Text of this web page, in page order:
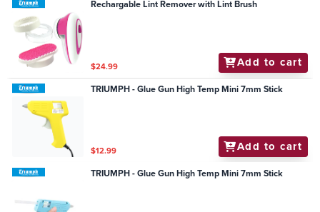
Rechargable Lint Remover with Lint Brush
$24.99 Add to cart
TRIUMPH - Glue Gun High Temp Mini 7mm Stick
$12.99 Add to cart
TRIUMPH - Glue Gun High Temp Mini 7mm Stick